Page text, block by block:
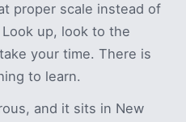
proper scale instead of
up, look to the
your time. There is
to learn.
and it sits in New